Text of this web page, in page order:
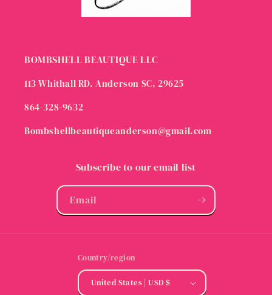
BOMBSHELL BEAUTIQUE LLC
113 Whithall RD. Anderson SC, 29625
864-328-9632
Bombshellbeautiqueanderson@gmail.com
Subscribe to our email list
Email
Country/region
United States | USD $